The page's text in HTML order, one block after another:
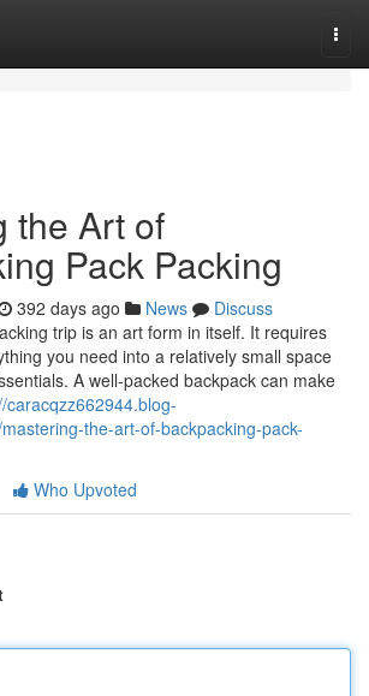
the Art of
Pack Packing
392 days ago News
Discuss
trip is an art form in itself. It requires
you need into a relatively small space
A well-packed backpack can make
caracqzz662944.blog-
the-art-of-backpacking-pack-
Who Upvoted